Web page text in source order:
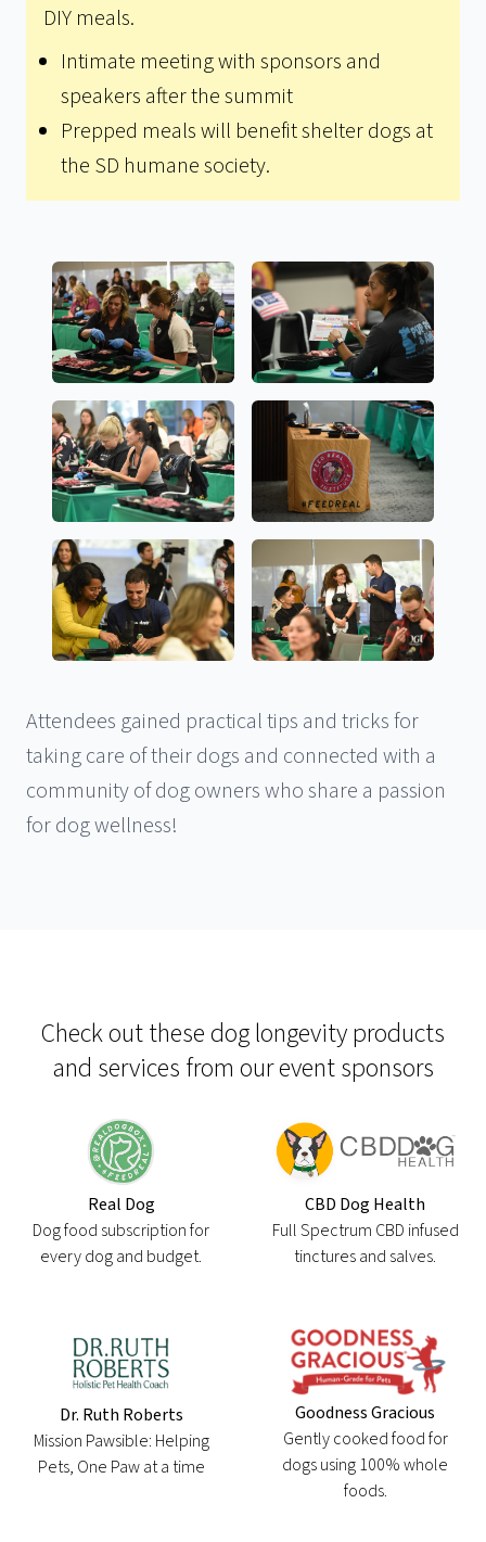
DIY meals.
Intimate meeting with sponsors and
speakers after the summit
Prepped meals will benefit shelter dogs at
the SD humane society.
Attendees gained practical tips and tricks for
taking care of their dogs and connected with a
community of dog owners who share a passion
for dog wellness!
Check out these dog longevity products
and services from our event sponsors
Real Dog
Dog food subscription for
every dog and budget.
CBD Dog Health
Full Spectrum CBD infused
tinctures and salves.
Dr. Ruth Roberts
Mission Pawsible: Helping
Pets, One Paw at a time
Goodness Gracious
Gently cooked food for
dogs using 100% whole
foods.